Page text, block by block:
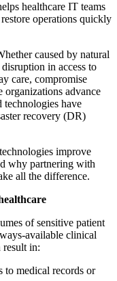
healthcare IT teams
operations quickly
caused by natural
in access to
care, compromise
organizations advance
technologies have
recovery (DR)
improve
why partnering with
all the difference.
of sensitive patient
available clinical
result in:
to medical records or